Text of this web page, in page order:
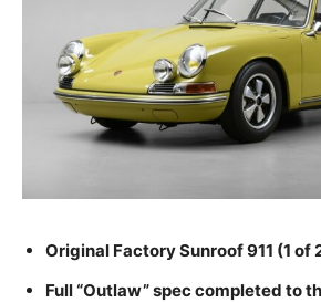
Original Factory Sunroof 911 (1 of
Full “Outlaw” spec completed to